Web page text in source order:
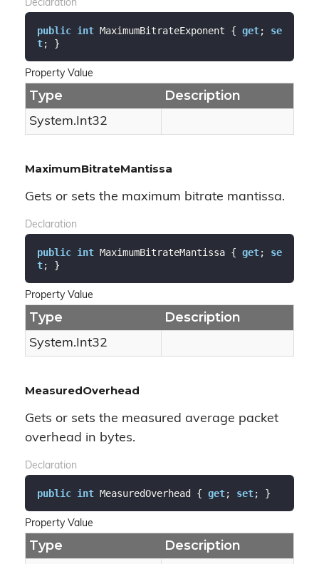
Declaration
public int MaximumBitrateExponent { get; se
t; }
Property Value
Type Description
System.Int32
MaximumBitrateMantissa
Gets or sets the maximum bitrate mantissa.
Declaration
public int MaximumBitrateMantissa { get; se
t; }
Property Value
Type Description
System.Int32
MeasuredOverhead
Gets or sets the measured average packet
overhead in bytes.
Declaration
public int MeasuredOverhead { get; set; }
Property Value
Type Description